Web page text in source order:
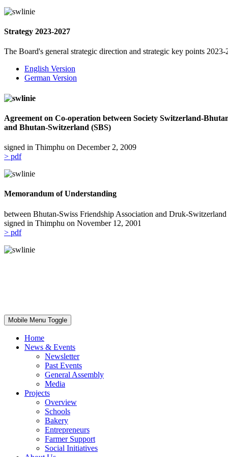
Strategy 2023-2027
The Board's general strategic direction and strategic key points
English Version
German Version
Agreement on Co-operation between Society Switzerland-
and Bhutan-Switzerland (SBS)
signed in Thimphu on December 2, 2009
> pdf
Memorandum of Understanding
between Bhutan-Swiss Friendship Association and Druk-
signed in Thimphu on November 12, 2001
> pdf
Mobile Menu Toggle
Home
News & Events
Newsletter
Past Events
General Assembly
Media
Projects
Overview
Schools
Bakery
Entrepreneurs
Farmer Support
Social Initiatives